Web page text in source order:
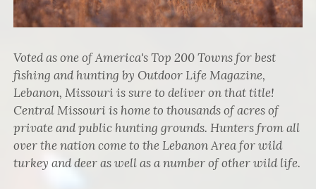
Voted as one of America's Top 200 Towns for best
fishing and hunting by Outdoor Life Magazine,
Lebanon, Missouri is sure to deliver on that title!
Central Missouri is home to thousands of acres of
private and public hunting grounds. Hunters from all
over the nation come to the Lebanon Area for wild
turkey and deer as well as a number of other wild life.